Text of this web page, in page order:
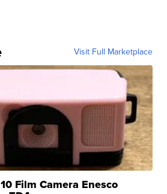
Visit Full Marketplace
Film Camera Enesco